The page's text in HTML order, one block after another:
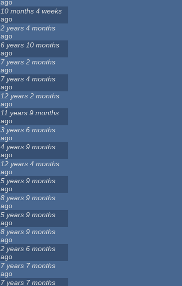
ago
10 months 4 weeks
ago
2 years 4 months
ago
6 years 10 months
ago
7 years 2 months
ago
7 years 4 months
ago
12 years 2 months
ago
11 years 9 months
ago
3 years 6 months
ago
4 years 9 months
ago
12 years 4 months
ago
5 years 9 months
ago
8 years 9 months
ago
5 years 9 months
ago
8 years 9 months
ago
2 years 6 months
ago
7 years 7 months
ago
7 years 7 months